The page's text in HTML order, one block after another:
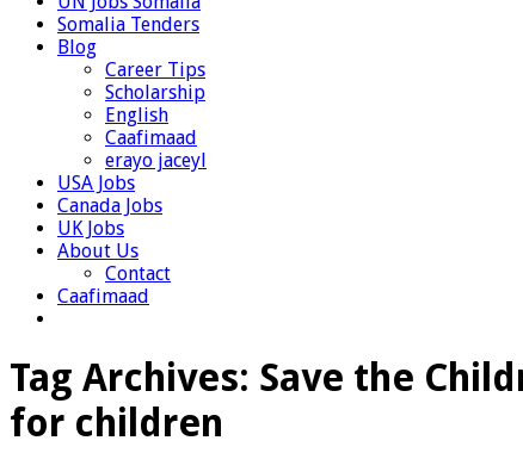
Somalia Tenders
Blog
Career Tips
Scholarship
English
Caafimaad
erayo jaceyl
USA Jobs
Canada Jobs
UK Jobs
About Us
Contact
Caafimaad
Tag Archives: Save the
for children